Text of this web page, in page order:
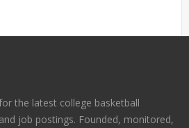
the latest college basketball
job postings. Founded, monitored,